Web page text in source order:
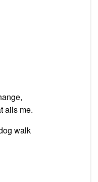
ails me.
walk